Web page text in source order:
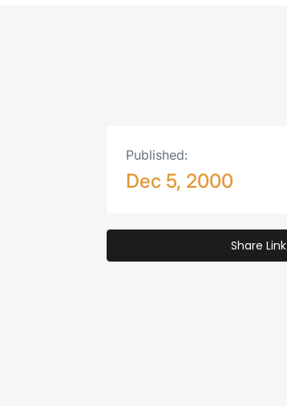
Published:
Dec 5, 2000
Share Link